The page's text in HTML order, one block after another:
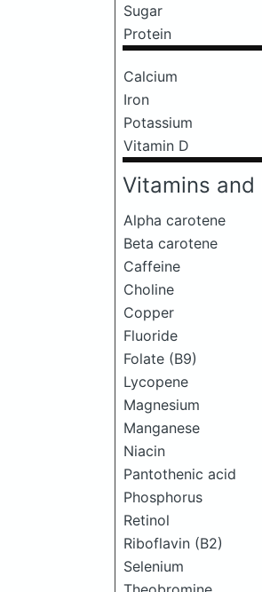
Sugar
Protein
Calcium
Iron
Potassium
Vitamin D
Vitamins and
Alpha carotene
Beta carotene
Caffeine
Choline
Copper
Fluoride
Folate (B9)
Lycopene
Magnesium
Manganese
Niacin
Pantothenic acid
Phosphorus
Retinol
Riboflavin (B2)
Selenium